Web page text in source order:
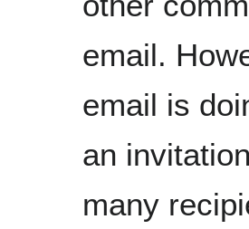
email.
email is
an
many